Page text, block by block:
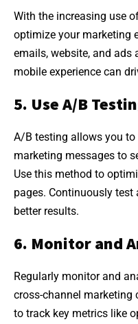
With the increasing use
optimize your marketing
emails, website, and ads
mobile experience can
5. Use A/B
A/B testing allows you
marketing messages to
Use this method to
pages. Continuously
better results.
6. Monitor and
Regularly monitor and
cross-channel marketing
to track key metrics like